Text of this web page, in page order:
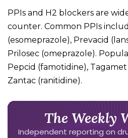
PPIs and H2 blockers are
counter. Common PPIs
(esomeprazole), Prevacid
Prilosec (omeprazole).
Pepcid (famotidine),
Zantac (ranitidine).
The Weekly
Independent reporting on